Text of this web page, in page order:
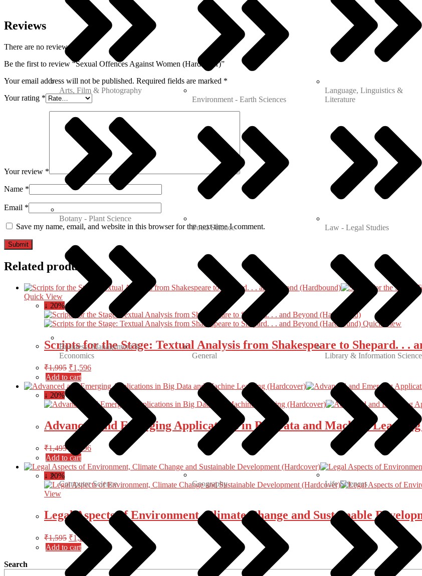
Arts, Film & Photography
Botany - Plant Science
Business, Management &
Economics
Computer Science
Environment - Earth Sciences
Food Science
General
Geography
Language, Linguistics &
Literature
Law - Legal Studies
Library & Information Science
Life Sciences
Reviews
There are no reviews yet.
Be the first to review “Sexual Offences Against Women (Hardcover)”
Your email address will not be published. Required fields are marked *
Your rating *
Your review *
Name *
Email *
Save my name, email, and website in this browser for the next time I comment.
Related products
Quick View
↓ 20%
Quick View
Scripts for the Stage: Textual Analysis from Shakespeare to Shepard. . .
₹1,995 ₹1,596
Add to cart
↓ 20%
Advanced and Emerging Applications in Big Data and Machine
₹1,495
1,196
Add to cart
↓ 20%
View
Legal Aspects of Environment, Climate Change and Sustainable
₹1,595 ₹1,276
Add to cart
Search